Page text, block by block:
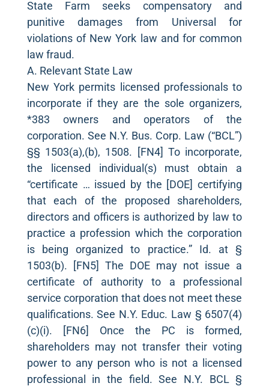
State Farm seeks compensatory and
punitive damages from Universal for
violations of New York law and for common
law fraud.
A. Relevant State Law
New York permits licensed professionals to
incorporate if they are the sole organizers,
*383 owners and operators of the
corporation. See N.Y. Bus. Corp. Law (“BCL”)
§§ 1503(a),(b), 1508. [FN4] To incorporate,
the licensed individual(s) must obtain a
“certificate … issued by the [DOE] certifying
that each of the proposed shareholders,
directors and officers is authorized by law to
practice a profession which the corporation
is being organized to practice.” Id. at §
1503(b). [FN5] The DOE may not issue a
certificate of authority to a professional
service corporation that does not meet these
qualifications. See N.Y. Educ. Law § 6507(4)
(c)(i). [FN6] Once the PC is formed,
shareholders may not transfer their voting
power to any person who is not a licensed
professional in the field. See N.Y. BCL §